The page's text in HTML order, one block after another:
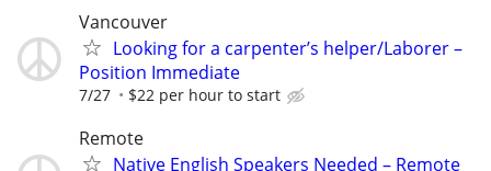
Vancouver
Looking for a carpenter’s helper/Laborer –
Position Immediate
7/27 $22 per hour to start
Remote
Native English Speakers Needed – Remote